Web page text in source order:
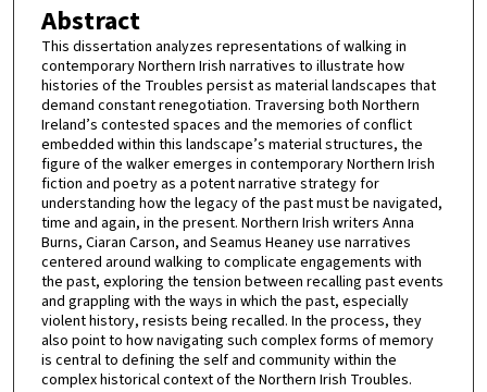
Abstract
This dissertation analyzes representations of walking in
contemporary Northern Irish narratives to illustrate how
histories of the Troubles persist as material landscapes that
demand constant renegotiation. Traversing both Northern
Ireland’s contested spaces and the memories of conflict
embedded within this landscape’s material structures, the
figure of the walker emerges in contemporary Northern Irish
fiction and poetry as a potent narrative strategy for
understanding how the legacy of the past must be navigated,
time and again, in the present. Northern Irish writers Anna
Burns, Ciaran Carson, and Seamus Heaney use narratives
centered around walking to complicate engagements with
the past, exploring the tension between recalling past events
and grappling with the ways in which the past, especially
violent history, resists being recalled. In the process, they
also point to how navigating such complex forms of memory
is central to defining the self and community within the
complex historical context of the Northern Irish Troubles.